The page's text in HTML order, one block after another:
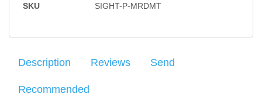
SKU SIGHT-P-MRDMT
Description Reviews Send
Recommended